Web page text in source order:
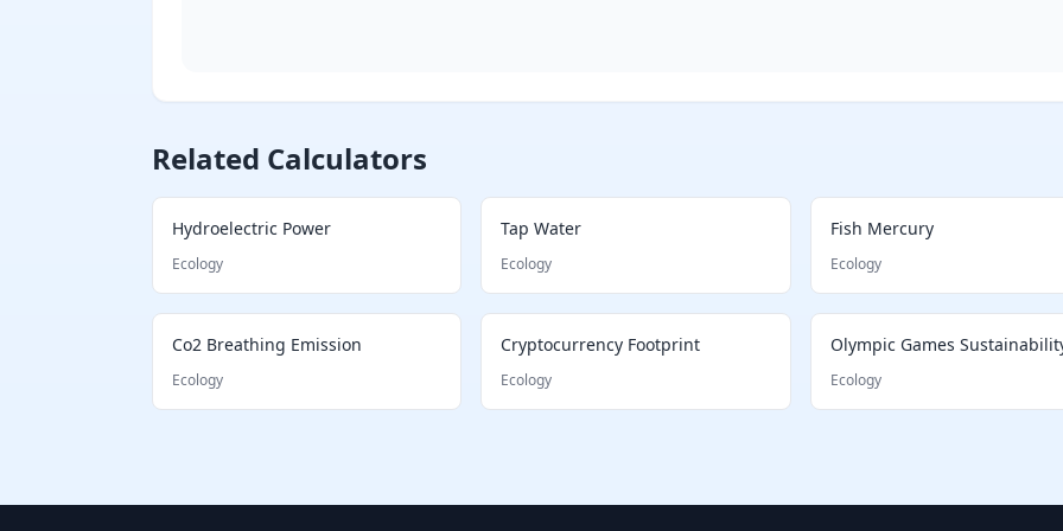
Related Calculators
Hydroelectric Power
Ecology
Tap Water
Ecology
Fish Mercury
Ecology
Co2 Breathing Emission
Ecology
Cryptocurrency Footprint
Ecology
Olympic Games
Ecology